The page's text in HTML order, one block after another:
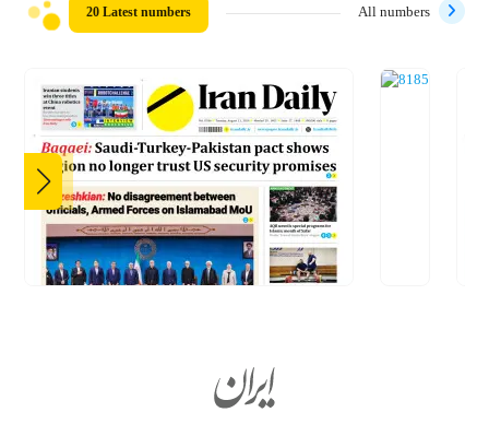
20 Latest numbers All numbers